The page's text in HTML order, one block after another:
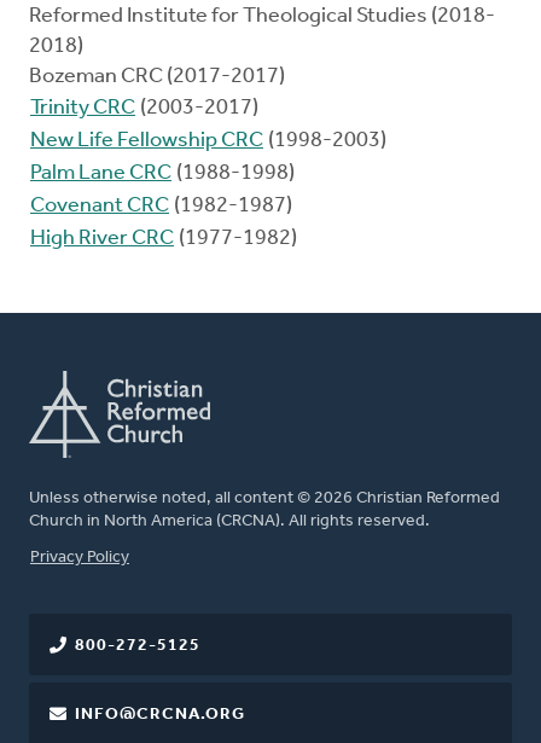
Reformed Institute for Theological Studies (2018-
2018)
Bozeman CRC (2017-2017)
Trinity CRC (2003-2017)
New Life Fellowship CRC (1998-2003)
Palm Lane CRC (1988-1998)
Covenant CRC (1982-1987)
High River CRC (1977-1982)
Unless otherwise noted, all content © 2026 Christian Reformed
Church in North America (CRCNA). All rights reserved.
FOOTER
Privacy Policy
800-272-5125
INFO@CRCNA.ORG